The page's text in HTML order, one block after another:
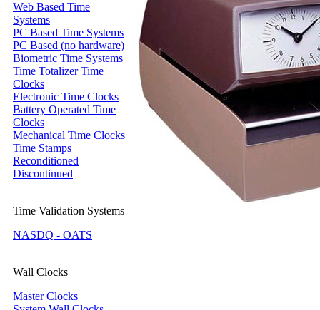
Web Based Time
Systems
PC Based Time Systems
PC Based (no hardware)
Biometric Time Systems
Time Totalizer Time
Clocks
Electronic Time Clocks
Battery Operated Time
Clocks
Mechanical Time Clocks
Time Stamps
Reconditioned
Discontinued
Time Validation Systems
NASDQ - OATS
Wall Clocks
Master Clocks